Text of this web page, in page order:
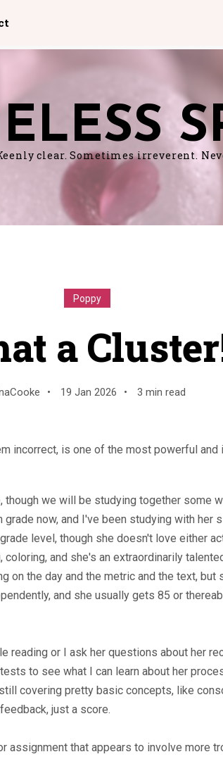
clear. Sometimes irreverent.
Poppy
a
• 19 Jan 2026 • 3 min read
incorrect, is one of the most powerful
though we will be studying together some
now, and I've been studying with her
level, though she doesn't love either
and she's an extraordinarily
on the day and the metric and the text,
and she usually gets 85 or
reading or I ask her questions about her
to see what I can learn about her
covering pretty basic concepts, like
just a score.
assignment that appears to involve more